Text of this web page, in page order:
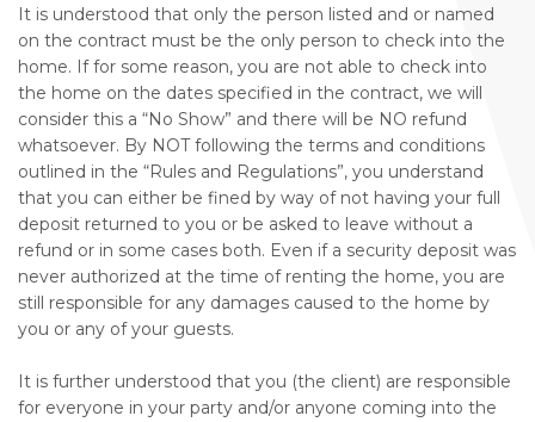
It is understood that only the person listed and or named
on the contract must be the only person to check into the
home. If for some reason, you are not able to check into
the home on the dates specified in the contract, we will
consider this a “No Show” and there will be NO refund
whatsoever. By NOT following the terms and conditions
outlined in the “Rules and Regulations”, you understand
that you can either be fined by way of not having your full
deposit returned to you or be asked to leave without a
refund or in some cases both. Even if a security deposit was
never authorized at the time of renting the home, you are
still responsible for any damages caused to the home by
you or any of your guests.
It is further understood that you (the client) are responsible
for everyone in your party and/or anyone coming into the